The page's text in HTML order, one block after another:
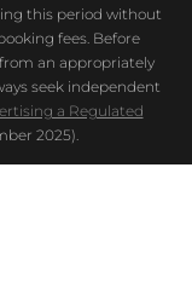
this period without
fees. Before
an appropriately
seek independent
a Regulated
2025).